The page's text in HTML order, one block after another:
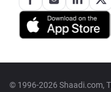
© 1996-2026 Shaadi.com,